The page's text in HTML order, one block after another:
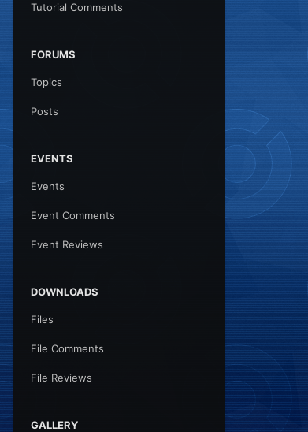
Tutorial Comments
FORUMS
Topics
Posts
EVENTS
Events
Event Comments
Event Reviews
DOWNLOADS
Files
File Comments
File Reviews
GALLERY